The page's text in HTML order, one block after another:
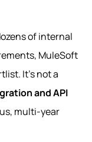
of internal
MuleSoft
It’s not a
and API
multi-year